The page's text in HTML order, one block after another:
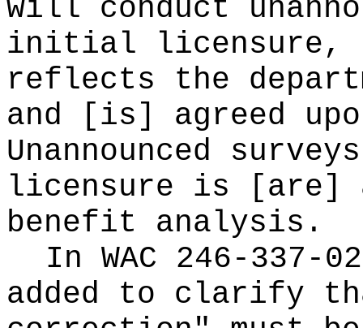
will conduct
initial licensure,
reflects the
and [is] agreed
Unannounced
licensure is [are]
benefit analysis.
In WAC 246-337-
added to clarify